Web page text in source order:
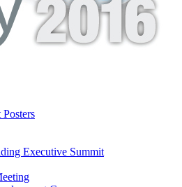
Executive Summit